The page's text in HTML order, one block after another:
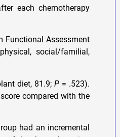
each chemotherapy
Functional Assessment
social/familial,
diet, 81.9;P = .523).
compared with the
had an incremental